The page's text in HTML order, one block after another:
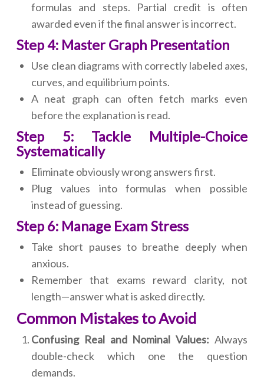
formulas and steps. Partial credit is often
awarded even if the final answer is incorrect.
Step 4: Master Graph Presentation
Use clean diagrams with correctly labeled axes,
curves, and equilibrium points.
A neat graph can often fetch marks even
before the explanation is read.
Step 5: Tackle Multiple-Choice
Systematically
Eliminate obviously wrong answers first.
Plug values into formulas when possible
instead of guessing.
Step 6: Manage Exam Stress
Take short pauses to breathe deeply when
anxious.
Remember that exams reward clarity, not
length—answer what is asked directly.
Common Mistakes to Avoid
Confusing Real and Nominal Values: Always
double-check which one the question
demands.